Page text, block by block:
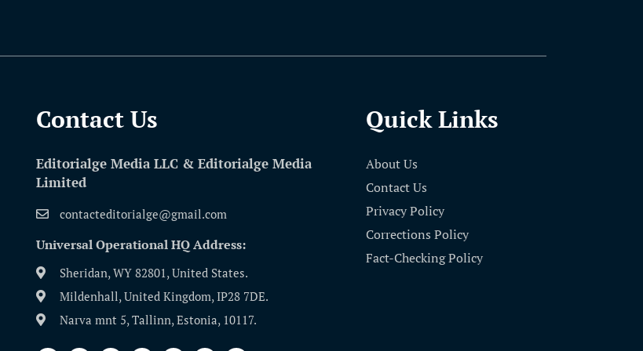
Contact Us​
Editorialge Media LLC & Editorialge Media
Limited
contacteditorialge@gmail.com
Universal Operational HQ Address:
Sheridan, WY 82801, United States.
Mildenhall, United Kingdom, IP28 7DE.
Narva mnt 5, Tallinn, Estonia, 10117.
Quick Links
About Us
Contact Us
Privacy Policy
Corrections Policy
Fact-Checking Policy